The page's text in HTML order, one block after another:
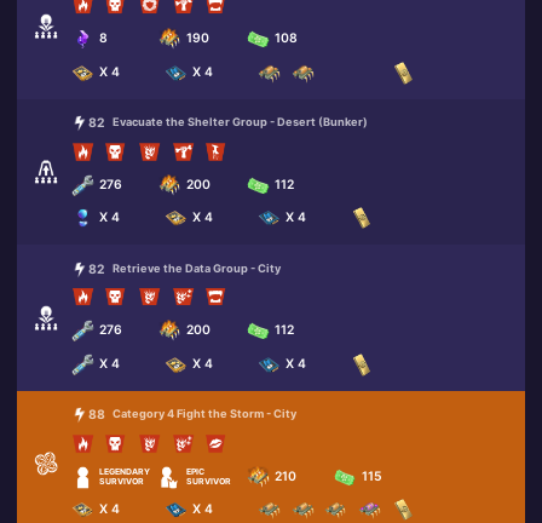
8 190 108
X 4 X 4
82 Evacuate the Shelter Group - Desert (Bunker)
276 200 112
X 4 X 4 X 4
82 Retrieve the Data Group - City
276 200 112
X 4 X 4 X 4
88 Category 4 Fight the Storm - City
LEGENDARY
SURVIVOR
EPIC
SURVIVOR
210 115
X 4 X 4